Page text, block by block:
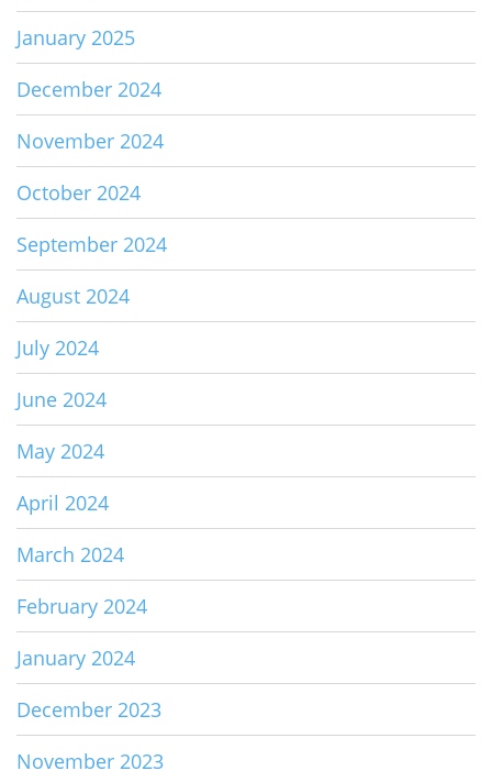
January 2025
December 2024
November 2024
October 2024
September 2024
August 2024
July 2024
June 2024
May 2024
April 2024
March 2024
February 2024
January 2024
December 2023
November 2023